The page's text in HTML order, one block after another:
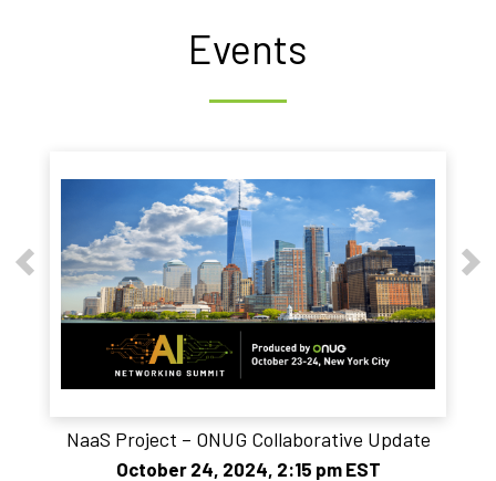
Events
NaaS Project – ONUG Collaborative Update
October 24, 2024, 2:15 pm EST